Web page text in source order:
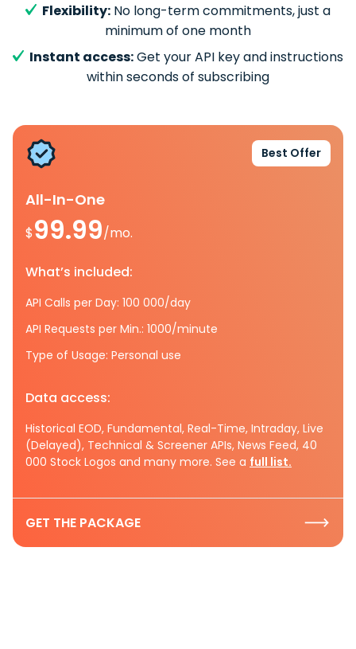
Flexibility: No long-term commitments, just a
minimum of one month
Instant access:Get your API key and instructions
within seconds of subscribing
Best Offer
All-In-One
$99.99/mo.
What’s included:
API Calls per Day: 100 000/day
API Requests per Min.: 1000/minute
Type of Usage: Personal use
Data access:
Historical EOD, Fundamental, Real-Time, Intraday, Live
(Delayed), Technical & Screener APIs, News Feed, 40
000 Stock Logos and many more. See a full list.
GET THE PACKAGE